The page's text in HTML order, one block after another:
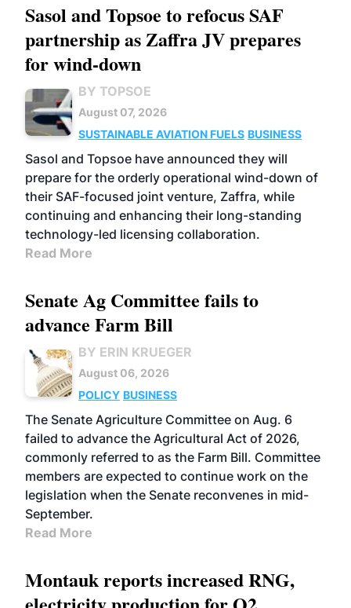
Sasol and Topsoe to refocus SAF
partnership as Zaffra JV prepares
for wind-down
BY TOPSOE
August 07, 2026
SUSTAINABLE AVIATION FUELS BUSINESS
Sasol and Topsoe have announced they will
prepare for the orderly operational wind-down of
their SAF-focused joint venture, Zaffra, while
continuing and enhancing their long-standing
technology-led licensing collaboration.
Read More
Senate Ag Committee fails to
advance Farm Bill
BY ERIN KRUEGER
August 06, 2026
POLICY BUSINESS
The Senate Agriculture Committee on Aug. 6
failed to advance the Agricultural Act of 2026,
commonly referred to as the Farm Bill. Committee
members are expected to continue work on the
legislation when the Senate reconvenes in mid-
September.
Read More
Montauk reports increased RNG,